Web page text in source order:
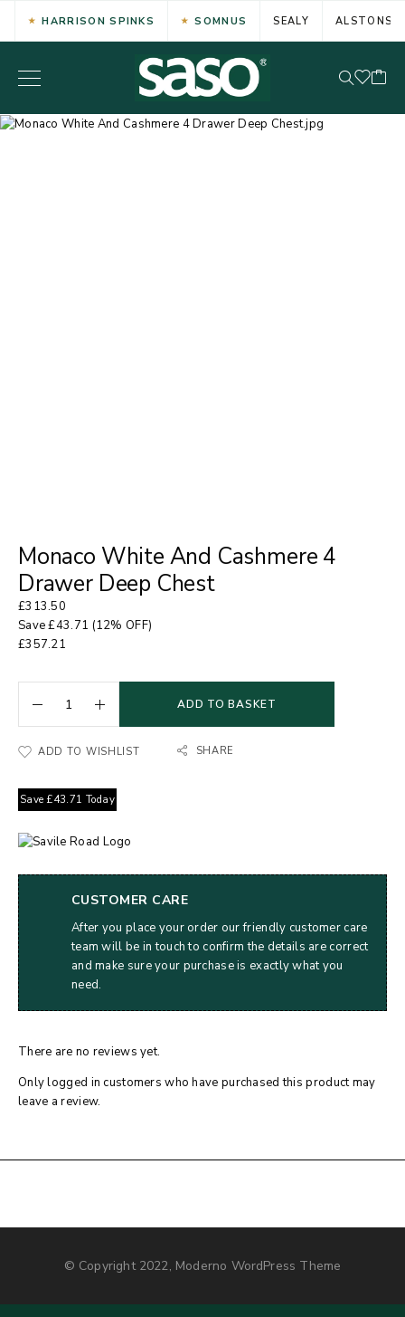
HARRISON SPINKS SOMNUS SEALY ALSTONS
Monaco White And Cashmere 4
Drawer Deep Chest
£313.50
Save£43.71 (12% OFF)
£357.21
ADD TO BASKET
ADD TO WISHLIST SHARE
Save £43.71 Today
CUSTOMER CARE
After you place your order our friendly customer care
team will be in touch to confirm the details are correct
and make sure your purchase is exactly what you
need.
There are no reviews yet.
Only logged in customers who have purchased this product may
leave a review.
© Copyright 2022, Moderno WordPress Theme